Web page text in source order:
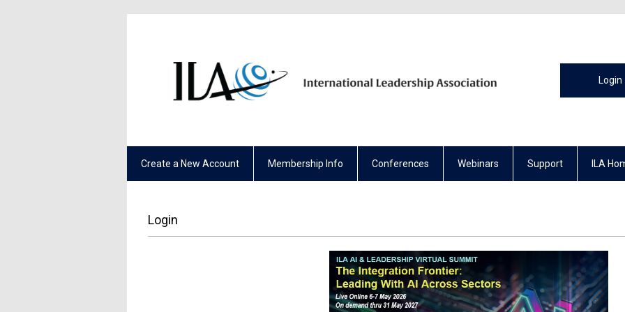
Login
Create a New Account Membership Info Conferences Webinars Support ILA
Login